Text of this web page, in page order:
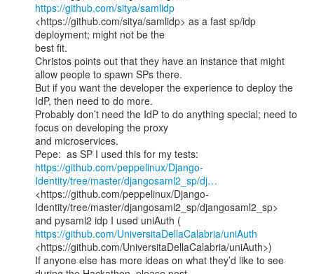
https://github.com/sitya/samlidp
<https://github.com/sitya/samlidp> as a fast sp/idp
deployment; might not be the
best fit.
Christos points out that they have an instance that might
allow people to spawn SPs there.
But if you want the developer the experience to deploy the
IdP, then need to do more.
Probably don’t need the IdP to do anything special; need to
focus on developing the proxy
and microservices.
https://github.com/peppelinux/Django-
Identity/tree/master/djangosaml2_sp/dj…
<https://github.com/peppelinux/Django-
Identity/tree/master/djangosaml2_sp/djangosaml2_sp>
https://github.com/UniversitaDellaCalabria/uniAuth
<https://github.com/UniversitaDellaCalabria/uniAuth>)
If anyone else has more ideas on what they’d like to see